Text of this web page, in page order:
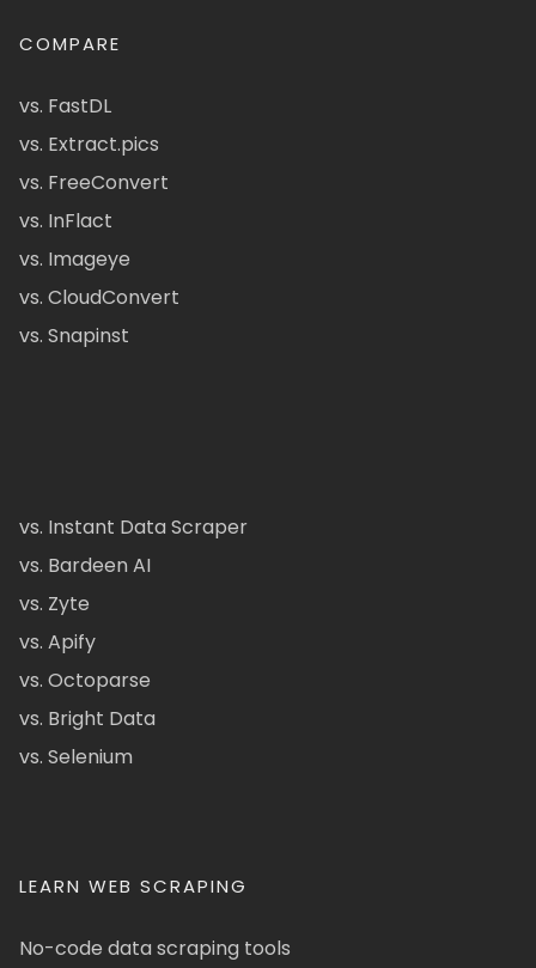
COMPARE
vs. FastDL
vs. Extract.pics
vs. FreeConvert
vs. InFlact
vs. Imageye
vs. CloudConvert
vs. Snapinst
vs. Instant Data Scraper
vs. Bardeen AI
vs. Zyte
vs. Apify
vs. Octoparse
vs. Bright Data
vs. Selenium
LEARN WEB SCRAPING
No-code data scraping tools